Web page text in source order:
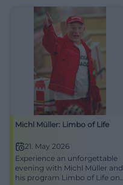
– secure your seats now!
#LimboOfLife
Michl Müller: Limbo of Life
21. May 2026
Experience an unforgettable
evening with Michl Müller and
his program Limbo of Life on